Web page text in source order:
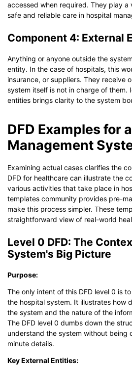
accessed when required. They play a
safe and reliable care in hospital
Component 4: External
Anything or anyone outside the
entity. In the case of hospitals, this
insurance, or suppliers. They receive
system itself is not in charge of them.
entities brings clarity to the system
DFD Examples for
Management
Examining actual cases clarifies the
DFD for healthcare can illustrate the
various activities that take place in
templates community provides pre-
make this process simpler. These
straightforward view of real-world
Level 0 DFD: The
System's Big Picture
Purpose:
The only intent of this DFD level 0 is
the hospital system. It illustrates how
the system and the nature of the
The DFD level 0 dumbs down the
understand the system without being
minute details.
Key External Entities: